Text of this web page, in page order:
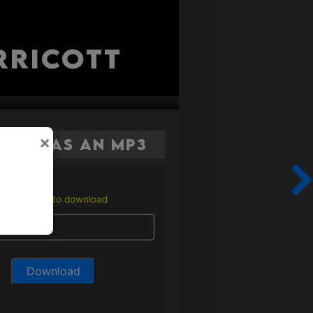
as an MP3
Enter email to download
×